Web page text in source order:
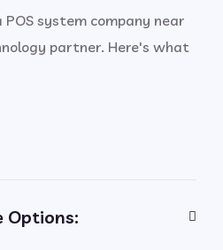
POS system company near
partner. Here's what
Options: